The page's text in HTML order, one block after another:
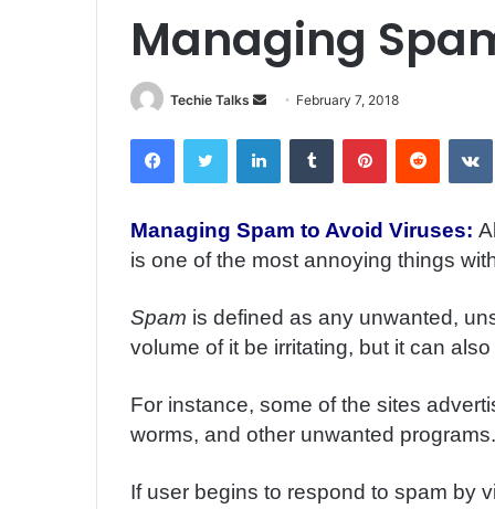
Managing
Techie Talks
n
e
a
February 7, 2018
Managing Spam to Avoid Viruses:
is one of the most annoying things
Spam is defined as any unwanted,
volume of it be irritating, but it can
For instance, some of the sites
worms, and other unwanted programs.
If user begins to respond to spam by